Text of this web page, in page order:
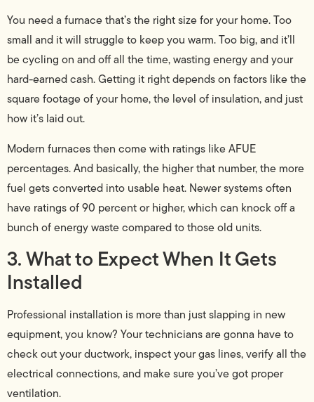
You need a furnace that’s the right size for your home. Too
small and it will struggle to keep you warm. Too big, and it’ll
be cycling on and off all the time, wasting energy and your
hard-earned cash. Getting it right depends on factors like the
square footage of your home, the level of insulation, and just
how it’s laid out.
Modern furnaces then come with ratings like AFUE
percentages. And basically, the higher that number, the more
fuel gets converted into usable heat. Newer systems often
have ratings of 90 percent or higher, which can knock off a
bunch of energy waste compared to those old units.
3. What to Expect When It Gets
Installed
Professional installation is more than just slapping in new
equipment, you know? Your technicians are gonna have to
check out your ductwork, inspect your gas lines, verify all the
electrical connections, and make sure you’ve got proper
ventilation.